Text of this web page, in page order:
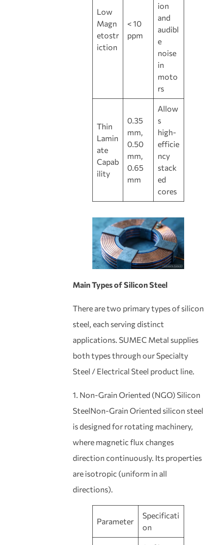
Low
Magn
etostr
iction
< 10
ppm
ion
and
audibl
e
noise
in
moto
rs
Thin
Lamin
ate
Capab
ility
0.35
mm,
0.50
mm,
0.65
mm
Allow
s
high-
efficie
ncy
stack
ed
cores
Main Types of Silicon Steel
There are two primary types of silicon
steel, each serving distinct
applications. SUMEC Metal supplies
both types through our Specialty
Steel / Electrical Steel product line.
1. Non-Grain Oriented (NGO) Silicon
SteelNon-Grain Oriented silicon steel
is designed for rotating machinery,
where magnetic flux changes
direction continuously. Its properties
are isotropic (uniform in all
directions).
Parameter
Specificati
on